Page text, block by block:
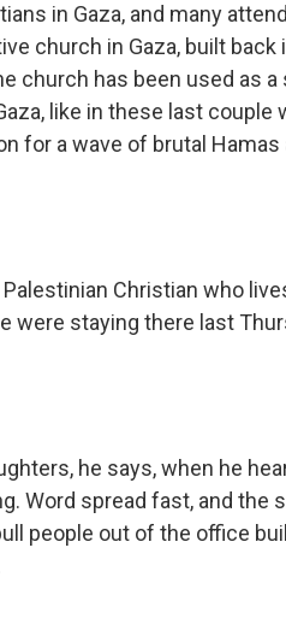
in Gaza, and many
church in Gaza, built back
church has been used as a
like in these last couple
for a wave of brutal
Palestinian Christian who
were staying there last
he says, when he
Word spread fast, and the
people out of the office